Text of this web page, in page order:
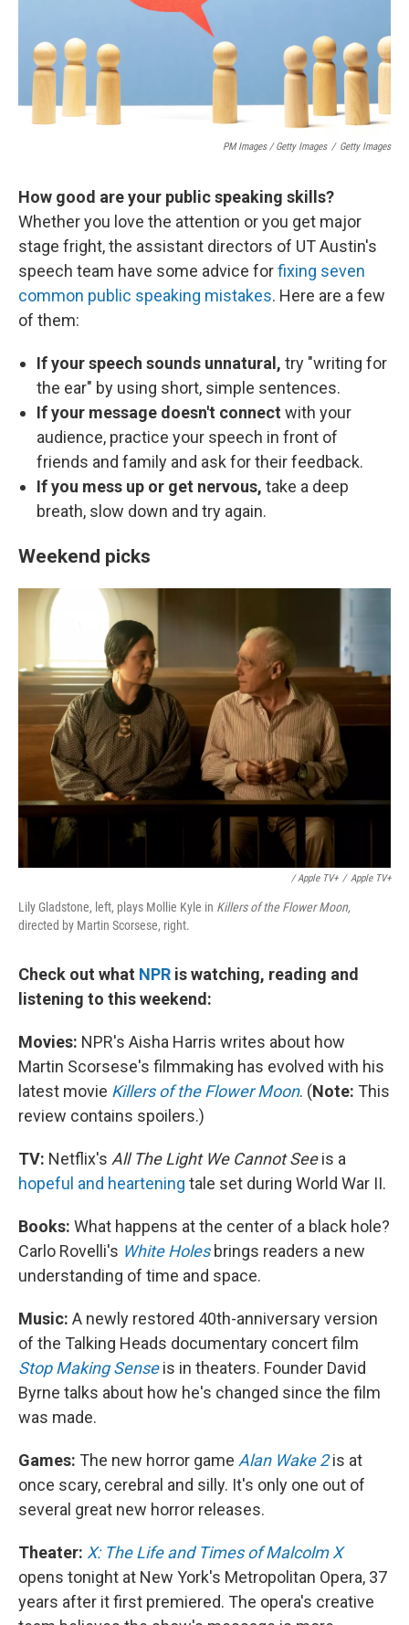
PM Images / Getty Images / Getty Images
How good are your public speaking skills?
Whether you love the attention or you get major
stage fright, the assistant directors of UT Austin's
speech team have some advice forfixing seven
common public speaking mistakes. Here are a few
of them:
If your speech sounds unnatural, try "writing for
the ear" by using short, simple sentences.
If your message doesn't connect with your
audience, practice your speech in front of
friends and family and ask for their feedback.
If you mess up or get nervous, take a deep
breath, slow down and try again.
Weekend picks
/ Apple TV+ / Apple TV+
Lily Gladstone, left, plays Mollie Kyle in Killers of the Flower Moon,
directed by Martin Scorsese, right.
Check out what NPR is watching, reading and
listening to this weekend:
Movies: NPR's Aisha Harris writes about how
Martin Scorsese's filmmaking has evolved with his
latest movie Killers of the Flower Moon. (Note: This
review contains spoilers.)
TV: Netflix's All The Light We Cannot Seeis a
hopeful and heartening tale set during World War II.
Books: What happens at the center of a black hole?
Carlo Rovelli's White Holesbrings readers a new
understanding of time and space.
Music: A newly restored 40th-anniversary version
of the Talking Heads documentary concert film
Stop Making Senseis in theaters. Founder David
Byrne talks about how he's changed since the film
was made.
Games: The new horror game Alan Wake 2is at
once scary, cerebral and silly. It's only one out of
several great new horror releases.
Theater: X: The Life and Times of Malcolm X
opens tonight at New York's Metropolitan Opera, 37
years after it first premiered. The opera's creative